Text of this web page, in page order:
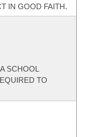
IN GOOD FAITH.
SCHOOL
TO